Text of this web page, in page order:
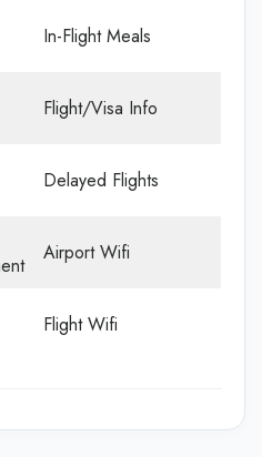
In-Flight Meals
Flight/Visa Info
Delayed Flights
Airport Wifi
Flight Wifi